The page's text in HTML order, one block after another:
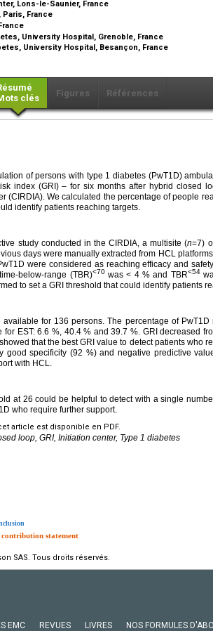
Lons-le-Saunier, France
France
University Hospital, Grenoble, France
University Hospital, Besançon, France
clés
Figures Références
of persons with type 1 diabetes (PwT1D)
index (GRI) – for six months after hybrid closed
(CIRDIA). We calculated the percentage of people
identify patients reaching targets.
study conducted in the CIRDIA, a multisite (n=7)
days were manually extracted from HCL
were considered as reaching efficacy and
below-range (TBR)<70was < 4 % and TBR<54
to set a GRI threshold that could identify patients
available for 136 persons. The percentage of
for EST: 6.6 %, 40.4 % and 39.7 %. GRI decreased
that the best GRI value to detect patients who
good specificity (92 %) and negative predictive
with HCL.
at 26 could be helpful to detect with a single
who require further support.
article est disponible en PDF.
loop, GRI, Initiation center, Type 1 diabetes
statement
SAS. Tous droits réservés.
EMC REVUES LIVRES NOS FORMULES